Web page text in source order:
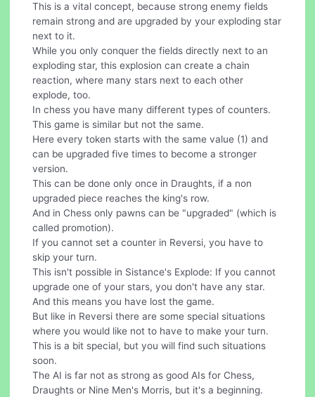
This is a vital concept, because strong enemy fields
remain strong and are upgraded by your exploding star
next to it.
While you only conquer the fields directly next to an
exploding star, this explosion can create a chain
reaction, where many stars next to each other
explode, too.
In chess you have many different types of counters.
This game is similar but not the same.
Here every token starts with the same value (1) and
can be upgraded five times to become a stronger
version.
This can be done only once in Draughts, if a non
upgraded piece reaches the king's row.
And in Chess only pawns can be "upgraded" (which is
called promotion).
If you cannot set a counter in Reversi, you have to
skip your turn.
This isn't possible in Sistance's Explode: If you cannot
upgrade one of your stars, you don't have any star.
And this means you have lost the game.
But like in Reversi there are some special situations
where you would like not to have to make your turn.
This is a bit special, but you will find such situations
soon.
The AI is far not as strong as good AIs for Chess,
Draughts or Nine Men's Morris, but it's a beginning.